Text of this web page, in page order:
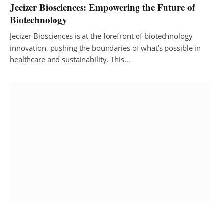
Jecizer Biosciences: Empowering the Future of
Biotechnology
Jecizer Biosciences is at the forefront of biotechnology
innovation, pushing the boundaries of what’s possible in
healthcare and sustainability. This…